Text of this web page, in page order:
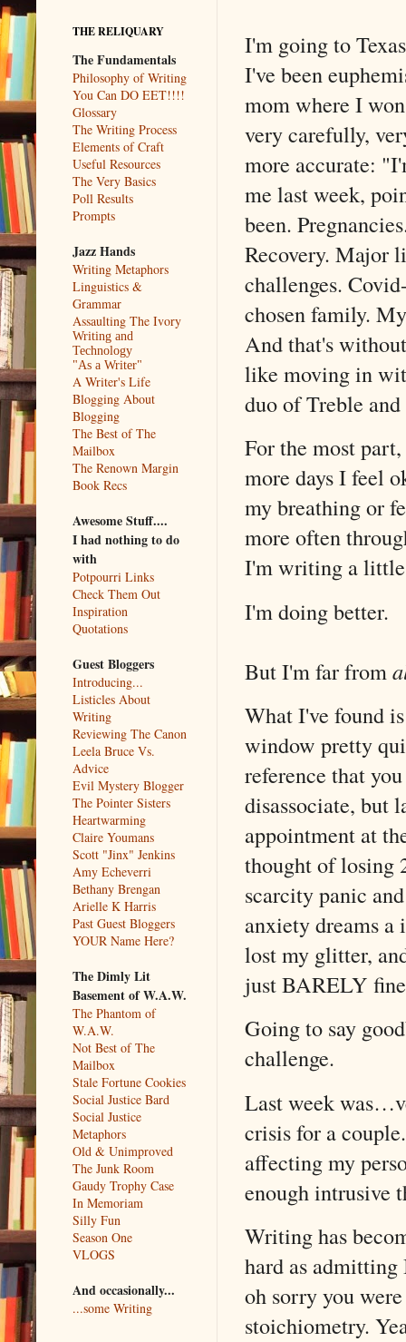
I'm going to
I've been
mom where I
very carefully,
more accurate:
me last week,
been.
Recovery. Major
challenges.
chosen family.
And that's
like moving in
duo of Treble
For the most
more days I feel
my breathing or
more often
I'm writing a
I'm doing better.
But I'm far from
What I've found
window pretty
reference that
disassociate, but
appointment at
thought of losing
scarcity panic
anxiety dreams a
lost my glitter,
just BARELY
Going to say
challenge.
Last week
crisis for a
affecting my
enough intrusive
Writing has
hard as
oh sorry you
stoichiometry.
THE RELIQUARY
The Fundamentals
Philosophy of Writing
You Can DO EET!!!!
Glossary
The Writing Process
Elements of Craft
Useful Resources
The Very Basics
Poll Results
Prompts
Jazz Hands
Writing Metaphors
Linguistics &
Grammar
Assaulting The Ivory
Writing and
Technology
"As a Writer"
A Writer's Life
Blogging About
Blogging
The Best of The
Mailbox
The Renown Margin
Book Recs
Awesome Stuff....
I had nothing to do
with
Potpourri Links
Check Them Out
Inspiration
Quotations
Guest Bloggers
Introducing...
Listicles About
Writing
Reviewing The Canon
Leela Bruce Vs.
Advice
Evil Mystery Blogger
The Pointer Sisters
Heartwarming
Claire Youmans
Scott "Jinx" Jenkins
Amy Echeverri
Bethany Brengan
Arielle K Harris
Past Guest Bloggers
YOUR Name Here?
The Dimly Lit
Basement of W.A.W.
The Phantom of
W.A.W.
Not Best of The
Mailbox
Stale Fortune Cookies
Social Justice Bard
Social Justice
Metaphors
Old & Unimproved
The Junk Room
Gaudy Trophy Case
In Memoriam
Silly Fun
Season One
VLOGS
And occasionally...
...some Writing